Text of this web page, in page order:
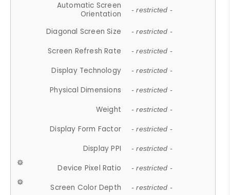
Automatic Screen
Orientation
- restricted -
Diagonal Screen Size - restricted -
Screen Refresh Rate - restricted -
Display Technology - restricted -
Physical Dimensions - restricted -
Weight - restricted -
Display Form Factor - restricted -
Display PPI - restricted -
Device Pixel Ratio - restricted -
Screen Color Depth - restricted -